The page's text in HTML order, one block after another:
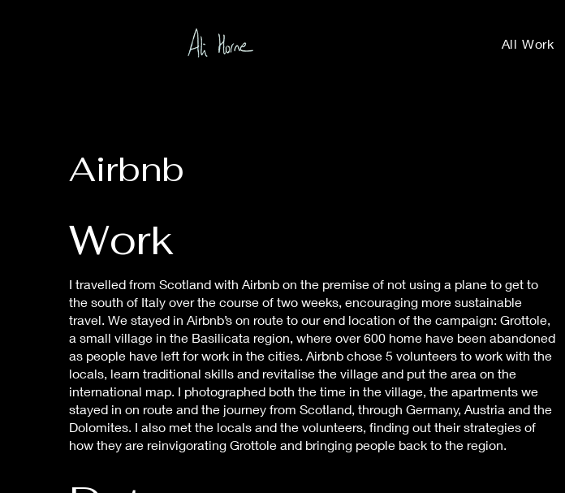
All Work
Airbnb
Work
I travelled from Scotland with Airbnb on the premise of not using a plane to get to
the south of Italy over the course of two weeks, encouraging more sustainable
travel. We stayed in Airbnb’s on route to our end location of the campaign: Grottole,
a small village in the Basilicata region, where over 600 home have been abandoned
as people have left for work in the cities. Airbnb chose 5 volunteers to work with the
locals, learn traditional skills and revitalise the village and put the area on the
international map. I photographed both the time in the village, the apartments we
stayed in on route and the journey from Scotland, through Germany, Austria and the
Dolomites. I also met the locals and the volunteers, finding out their strategies of
how they are reinvigorating Grottole and bringing people back to the region.